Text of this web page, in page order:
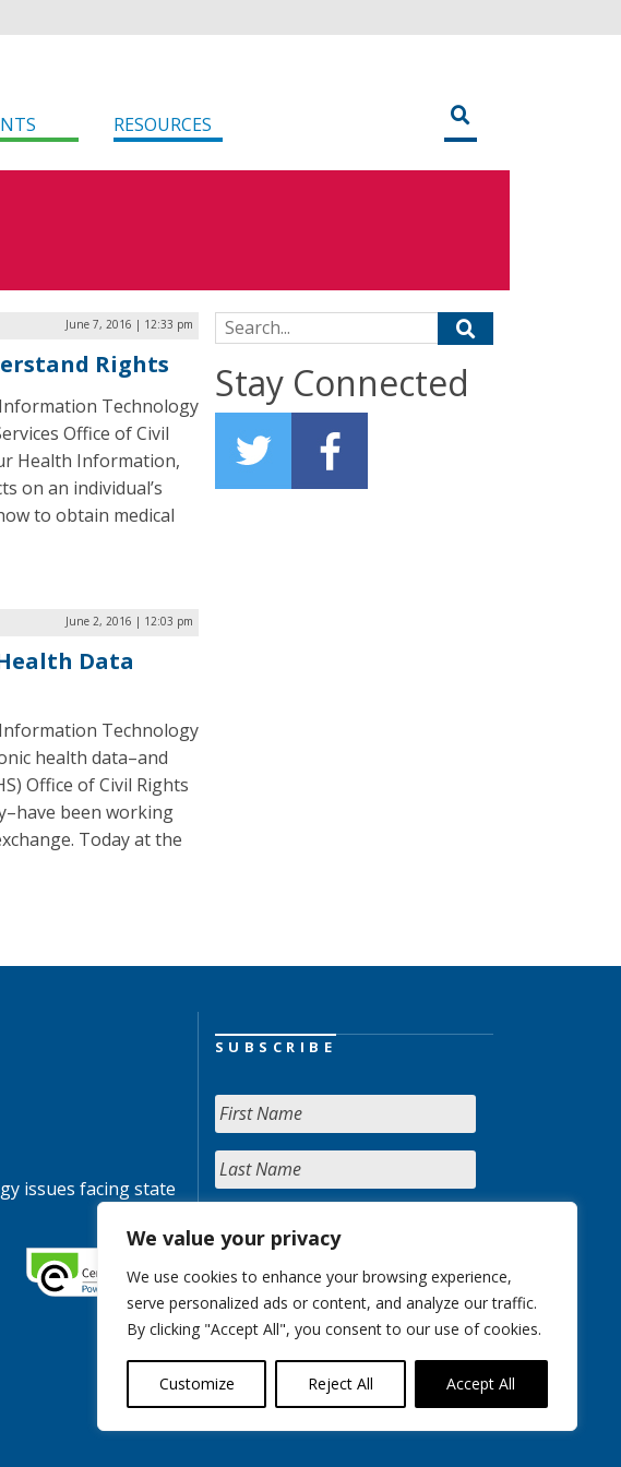
We value your privacy
We use cookies to enhance your browsing experience,
serve personalized ads or content, and analyze our traffic.
By clicking "Accept All", you consent to our use of cookies.
Customize Reject All Accept All
RESOURCES
June 7, 2016 | 12:33 pm
Rights
Technology
Office of Civil
Health Information,
on an individual’s
to obtain medical
June 2, 2016 | 12:03 pm
Data
Technology
health data–and
Office of Civil Rights
been working
Today at the
Search for:
Stay Connected
issues facing state
SUBSCRIBE